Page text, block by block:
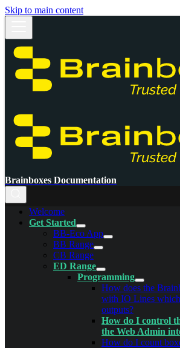
Skip to main content
Brainboxes Documentation
Welcome
Get Started
BB-Eco App
BB Range
CB Range
ED Range
Programming
How does the
with IO Lines
outputs?
How do I control
the Web Admin
How do I count